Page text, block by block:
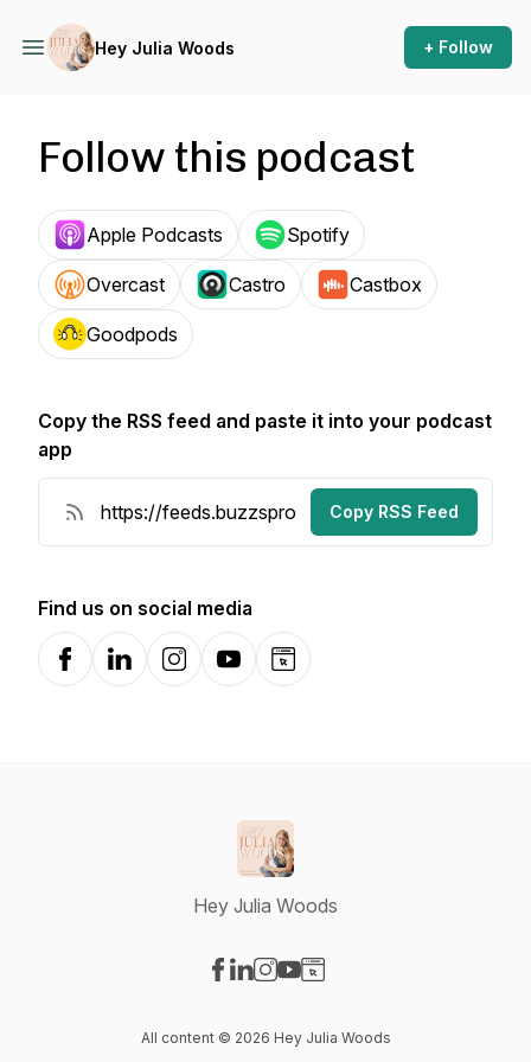
Hey Julia Woods + Follow
Follow this podcast
Apple Podcasts Spotify
Overcast Castro Castbox
Goodpods
Copy the RSS feed and paste it into your podcast
app
Copy RSS Feed
Find us on social media
FacebookLinkedInInstagramYouTubeWebsite
Hey Julia Woods
All content © 2026 Hey Julia Woods